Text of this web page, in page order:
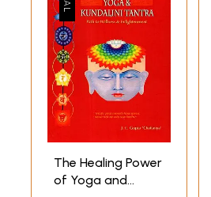
The Healing Power
of Yoga and